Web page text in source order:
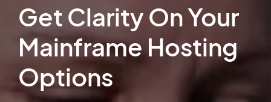
Get Clarity On Your
Mainframe Hosting
Options